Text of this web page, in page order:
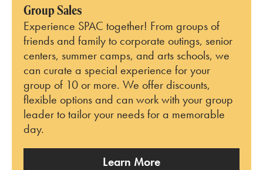
Group Sales
Experience SPAC together! From groups of
friends and family to corporate outings, senior
centers, summer camps, and arts schools, we
can curate a special experience for your
group of 10 or more. We offer discounts,
flexible options and can work with your group
leader to tailor your needs for a memorable
day.
Learn More